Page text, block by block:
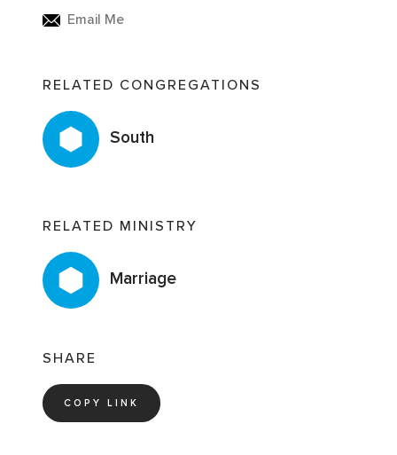
Email Me
RELATED CONGREGATIONS
South
RELATED MINISTRY
Marriage
SHARE
COPY LINK